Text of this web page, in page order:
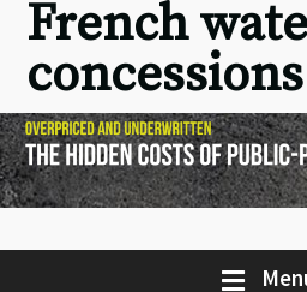
French
concessions